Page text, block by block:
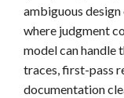
ambiguous
where judgment
model can handle
traces, first-pass
documentation